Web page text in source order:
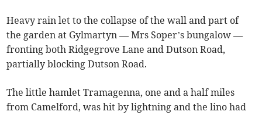
Heavy rain let to the collapse of the wall and part of
the garden at Gylmartyn — Mrs Soper’s bungalow —
fronting both Ridgegrove Lane and Dutson Road,
partially blocking Dutson Road.
The little hamlet Tramagenna, one and a half miles
from Camelford, was hit by lightning and the lino had